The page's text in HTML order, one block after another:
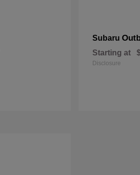
Subaru
Starting at
Disclosure